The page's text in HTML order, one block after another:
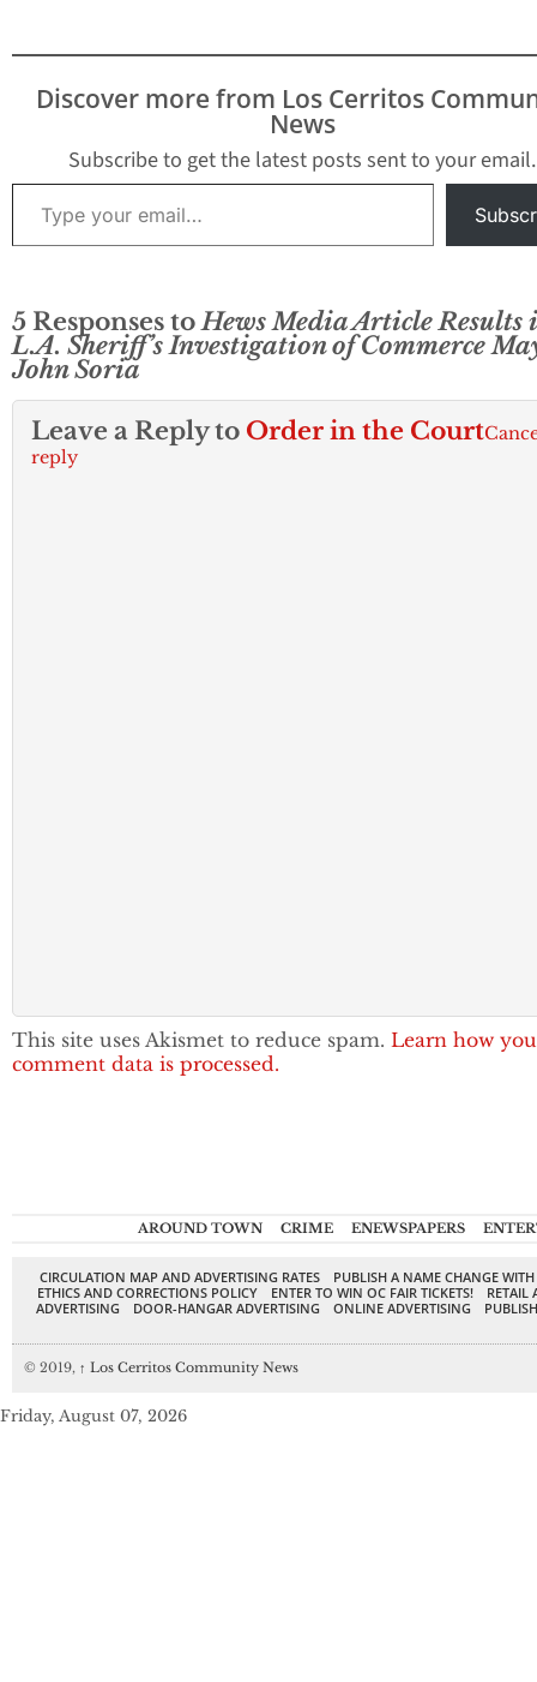
Discover more from Los Cerritos
News
Subscribe to get the latest posts sent to your email.
Type your email…
5 Responses to Hews Media Article Results
L.A. Sheriff’s Investigation of Commerce
John Soria
Leave a Reply to Order in the Court
reply
This site uses Akismet to reduce spam. Learn how
comment data is processed.
AROUND TOWN CRIME ENEWSPAPERS
CIRCULATION MAP AND ADVERTISING RATES
PUBLISH A NAME CHANGE
ETHICS AND CORRECTIONS POLICY
ENTER TO WIN OC FAIR TICKETS!
RETAIL
ADVERTISING
DOOR-HANGAR ADVERTISING ONLINE ADVERTISING
© 2019, ↑ Los Cerritos Community News
Friday, August 07, 2026